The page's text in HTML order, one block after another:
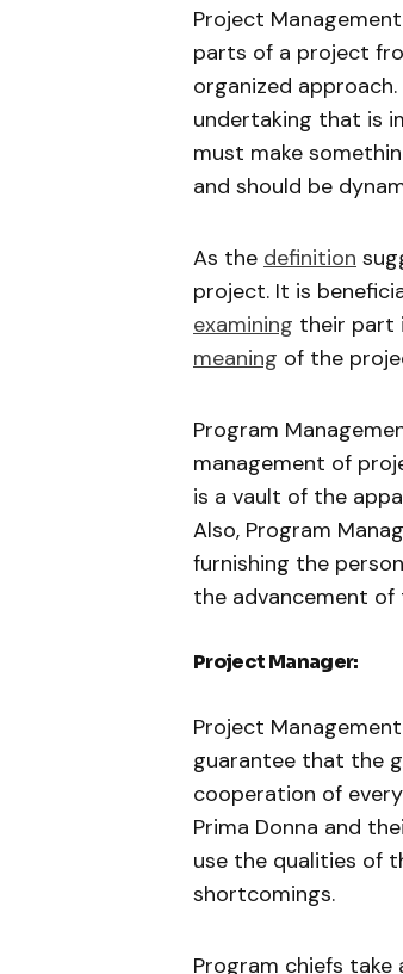
Project
parts of a project
organized
undertaking that is
must make
and should be
As the definition
project. It is
examining their part
meaning of the
Program
management of
is a vault of the
Also, Program
furnishing the
the advancement
Project Manager:
Project
guarantee that the
cooperation of
Prima Donna and
use the qualities of
shortcomings.
Program chiefs take